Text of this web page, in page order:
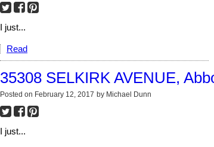
I just...
Read
35308 SELKIRK AVENUE,
Posted on February 12, 2017 by Michael Dunn
I just...